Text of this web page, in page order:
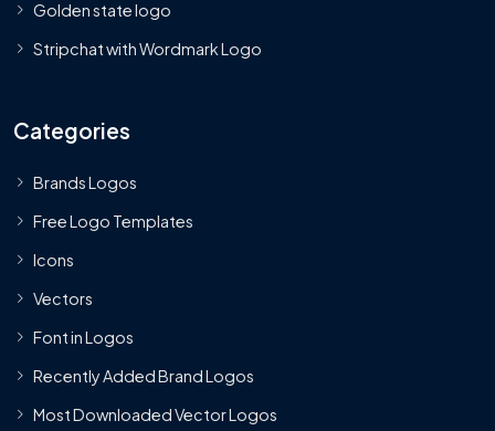
Golden state logo
Stripchat with Wordmark Logo
Categories
Brands Logos
Free Logo Templates
Icons
Vectors
Font in Logos
Recently Added Brand Logos
Most Downloaded Vector Logos